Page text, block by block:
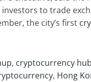
to trade
the city’s first
, cryptocurrency hub
, Hong